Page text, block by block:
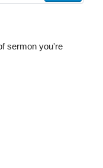
sermon you're